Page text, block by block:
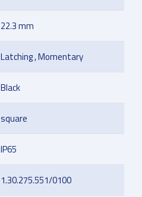
22.3 mm
Latching , Momentary
Black
square
IP65
1.30.275.551/0100